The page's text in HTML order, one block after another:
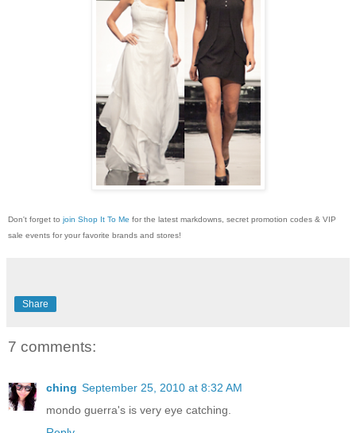
Don't forget to join Shop It To Me for the latest markdowns, secret promotion codes & VIP
sale events for your favorite brands and stores!
Share
7 comments:
ching September 25, 2010 at 8:32 AM
mondo guerra's is very eye catching.